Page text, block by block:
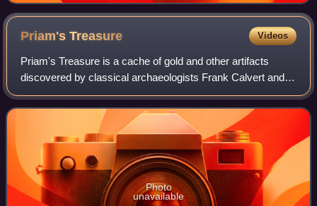
Priam'sTreasure Videos
Priam's Treasure is a cache of gold and other artifacts
discovered by classical archaeologists Frank Calvert and
Heinrich Schliemann at Hisarlık on the northwestern coast
of modern Turkey in the late
Photo
unavailable